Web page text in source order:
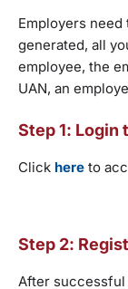
Employers
generated, all
employee, the
UAN, an
Step 1: Login
Click here to
Step 2:
After successful